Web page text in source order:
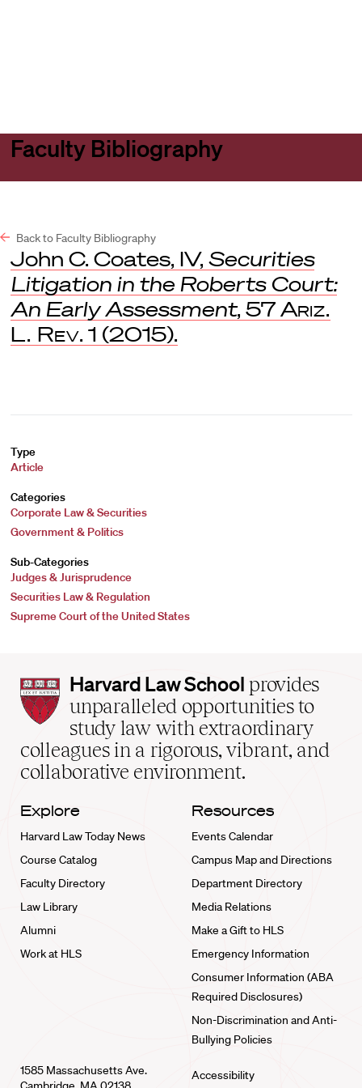
Faculty Bibliography
Back to Faculty Bibliography
John C. Coates, IV, Securities
Litigation in the Roberts Court:
An Early Assessment, 57 Ariz.
L. Rev. 1 (2015).
Type
Article
Categories
Corporate Law & Securities
Government & Politics
Sub-Categories
Judges & Jurisprudence
Securities Law & Regulation
Supreme Court of the United States
Harvard
Law
School
home
Harvard Law School provides
unparalleled opportunities to
study law with extraordinary
colleagues in a rigorous, vibrant, and
collaborative environment.
Explore
Harvard Law Today News
Course Catalog
Faculty Directory
Law Library
Alumni
Work at HLS
Resources
Events Calendar
Campus Map and Directions
Department Directory
Media Relations
Make a Gift to HLS
Emergency Information
Consumer Information (ABA
Required Disclosures)
Non-Discrimination and Anti-
Bullying Policies
1585 Massachusetts Ave.
Accessibility